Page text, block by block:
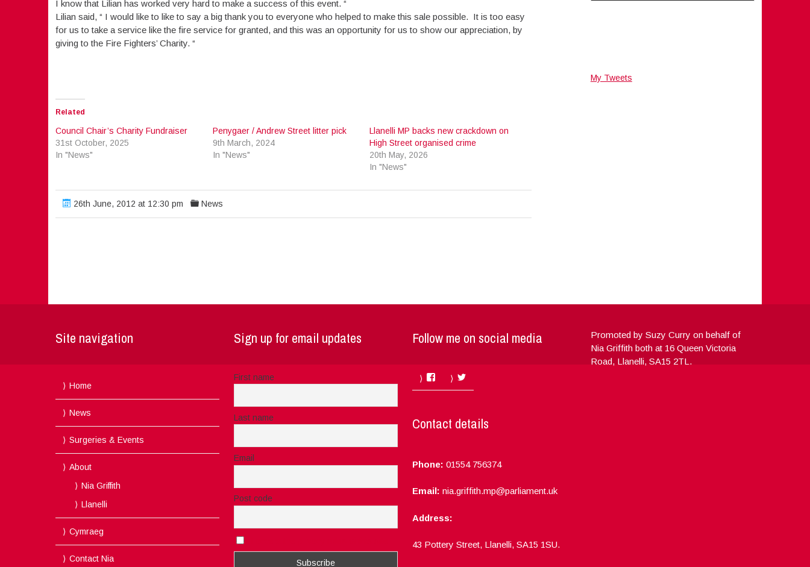
I know that Lilian has worked very hard to make a success of this event. “
Lilian said, “ I would like to like to say a big thank you to everyone who helped to make this sale possible. It is too easy
for us to take a service like the fire service for granted, and this was an opportunity for us to show our appreciation, by
giving to the Fire Fighters’ Charity. “
Related
Council Chair’s Charity Fundraiser
31st October, 2025
In "News"
Penygaer / Andrew Street litter pick
9th March, 2024
In "News"
Llanelli MP backs new crackdown on
High Street organised crime
20th May, 2026
In "News"
26th June, 2012 at 12:30 pm News
My Tweets
Site navigation
Home
News
Surgeries & Events
About
Nia Griffith
Llanelli
Cymraeg
Contact Nia
Sign up for email updates
First name
Last name
Email
Post code
Follow me on social media
FacebookTwitter
Contact details
Phone: 01554 756374
Email: nia.griffith.mp@parliament.uk
Address:
43 Pottery Street, Llanelli, SA15 1SU.
Promoted by Suzy Curry on behalf of
Nia Griffith both at 16 Queen Victoria
Road, Llanelli, SA15 2TL.